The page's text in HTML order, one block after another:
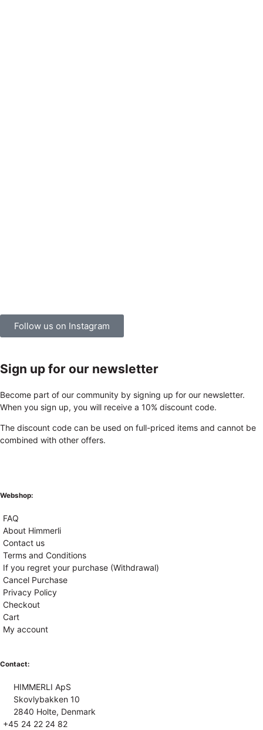
Follow us on Instagram
Sign up for our newsletter
Become part of our community by signing up for our newsletter.
When you sign up, you will receive a 10% discount code.
The discount code can be used on full-priced items and cannot be
combined with other offers.
Webshop:
FAQ
About Himmerli
Contact us
Terms and Conditions
If you regret your purchase (Withdrawal)
Cancel Purchase
Privacy Policy
Checkout
Cart
My account
Contact:
HIMMERLI ApS
Skovlybakken 10
2840 Holte, Denmark
+45 24 22 24 82